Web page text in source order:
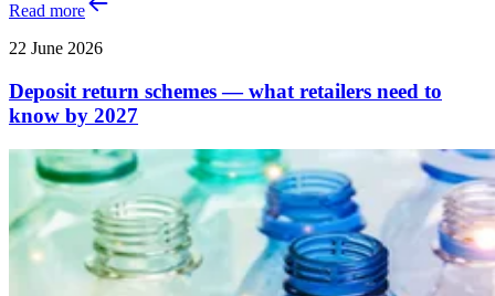
Read more
22 June 2026
Deposit return schemes — what retailers need to
know by 2027